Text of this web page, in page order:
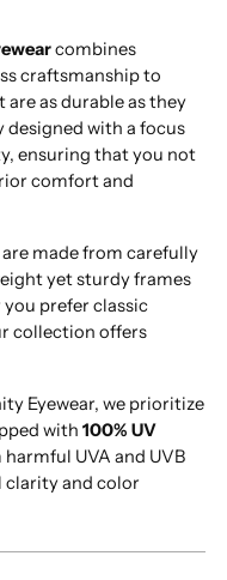
combines
craftsmanship to
as durable as they
designed with a focus
ensuring that you not
comfort and
made from carefully
yet sturdy frames
prefer classic
collection offers
Eyewear, we prioritize
with 100% UV
UVA and UVB
clarity and color